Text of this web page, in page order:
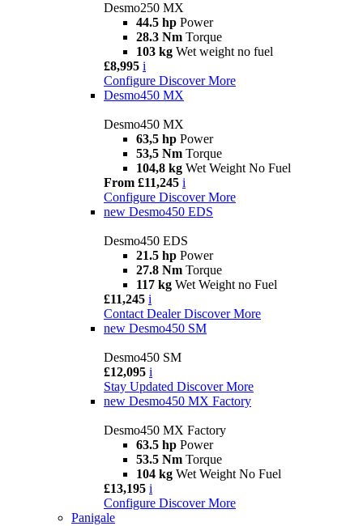
Desmo250 MX
44.5 hp Power
28.3 Nm Torque
103 kg Wet weight no fuel
£8,995 i
Configure Discover More
Desmo450 MX
Desmo450 MX
63,5 hp Power
53,5 Nm Torque
104,8 kg Wet Weight No Fuel
From £11,245 i
Configure Discover More
new Desmo450 EDS
Desmo450 EDS
21.5 hp Power
27.8 Nm Torque
117 kg Wet Weight no Fuel
£11,245 i
Contact Dealer Discover More
new Desmo450 SM
Desmo450 SM
£12,095 i
Stay Updated Discover More
new Desmo450 MX Factory
Desmo450 MX Factory
63.5 hp Power
53.5 Nm Torque
104 kg Wet Weight No Fuel
£13,195 i
Configure Discover More
Panigale